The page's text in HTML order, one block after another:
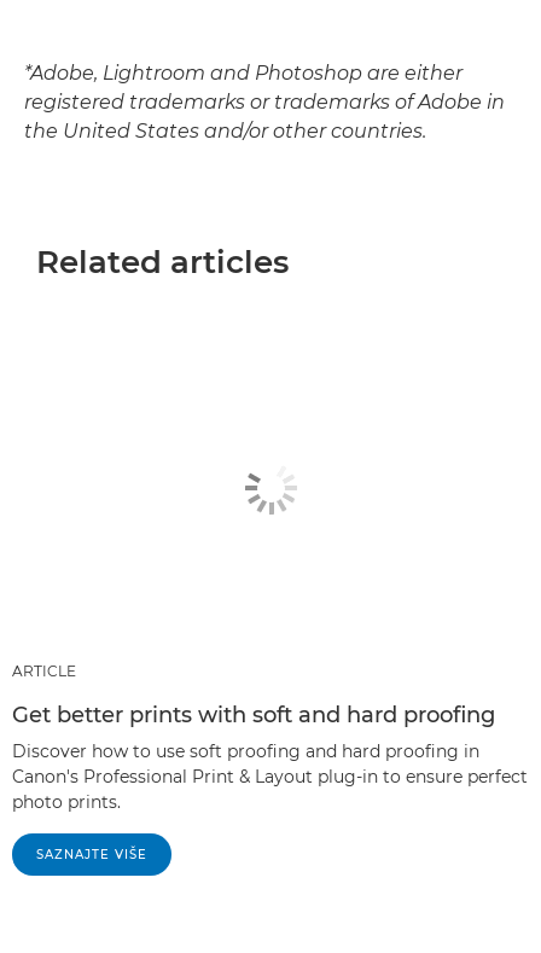
*Adobe, Lightroom and Photoshop are either
registered trademarks or trademarks of Adobe in
the United States and/or other countries.
Related articles
ARTICLE
Get better prints with soft and hard proofing
Discover how to use soft proofing and hard proofing in
Canon's Professional Print & Layout plug-in to ensure perfect
photo prints.
SAZNAJTE VIŠE